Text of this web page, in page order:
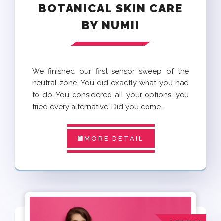
BOTANICAL SKIN CARE
BY NUMII
We finished our first sensor sweep of the
neutral zone. You did exactly what you had
to do. You considered all your options, you
tried every alternative. Did you come…
MORE DETAIL